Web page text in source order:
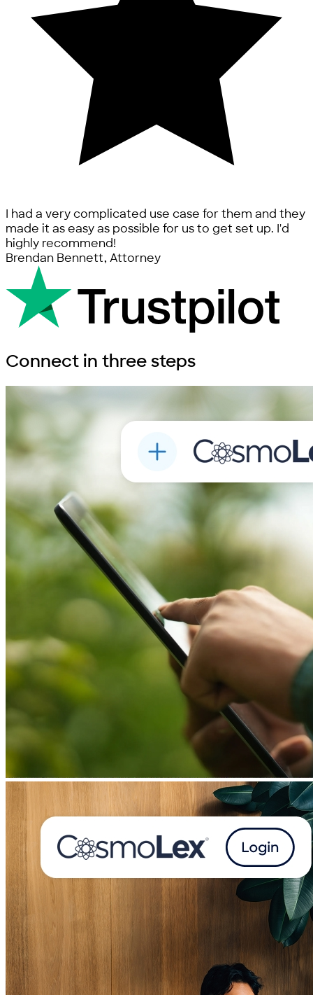
I had a very complicated use case for them and they
made it as easy as possible for us to get set up. I'd
highly recommend!
Brendan Bennett, Attorney
Connect in three steps